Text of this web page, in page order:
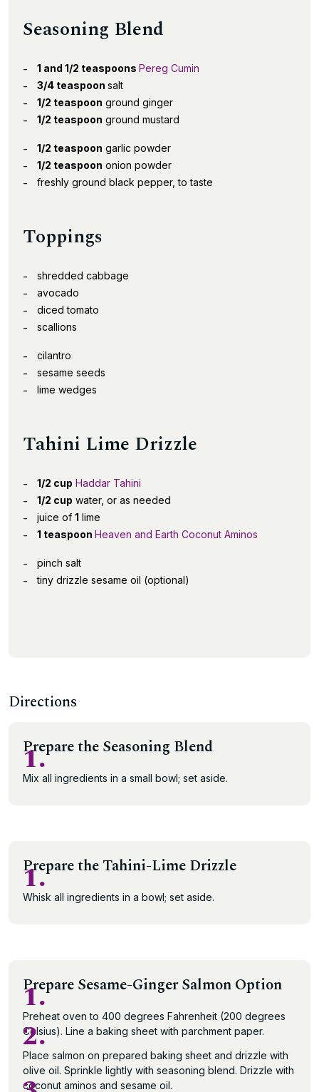
Seasoning Blend
1 and 1/2 teaspoons Pereg Cumin
3/4 teaspoon salt
1/2 teaspoon ground ginger
1/2 teaspoon ground mustard
1/2 teaspoon garlic powder
1/2 teaspoon onion powder
freshly ground black pepper, to taste
Toppings
shredded cabbage
avocado
diced tomato
scallions
cilantro
sesame seeds
lime wedges
Tahini Lime Drizzle
1/2 cup Haddar Tahini
1/2 cup water, or as needed
juice of 1 lime
1 teaspoon Heaven and Earth Coconut Aminos
pinch salt
tiny drizzle sesame oil (optional)
Directions
Prepare the Seasoning Blend
1.
Mix all ingredients in a small bowl; set aside.
Prepare the Tahini-Lime Drizzle
1.
Whisk all ingredients in a bowl; set aside.
Prepare Sesame-Ginger Salmon Option
1.
Preheat oven to 400 degrees Fahrenheit (200 degrees
Celsius). Line a baking sheet with parchment paper.
2.
Place salmon on prepared baking sheet and drizzle with
olive oil. Sprinkle lightly with seasoning blend. Drizzle with
coconut aminos and sesame oil.